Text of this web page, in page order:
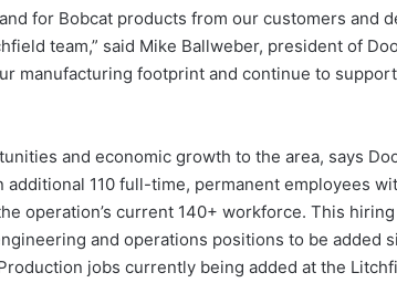
for Bobcat products from our customers and
team,” said Mike Ballweber, president of
manufacturing footprint and continue to
and economic growth to the area, says
110 full-time, permanent employees
operation’s current 140+ workforce. This
and operations positions to be added
jobs currently being added at the